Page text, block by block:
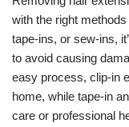
with the right
tape-ins, or sew-ins,
to avoid causing
easy process, clip-in
home, while tape-in
care or professional